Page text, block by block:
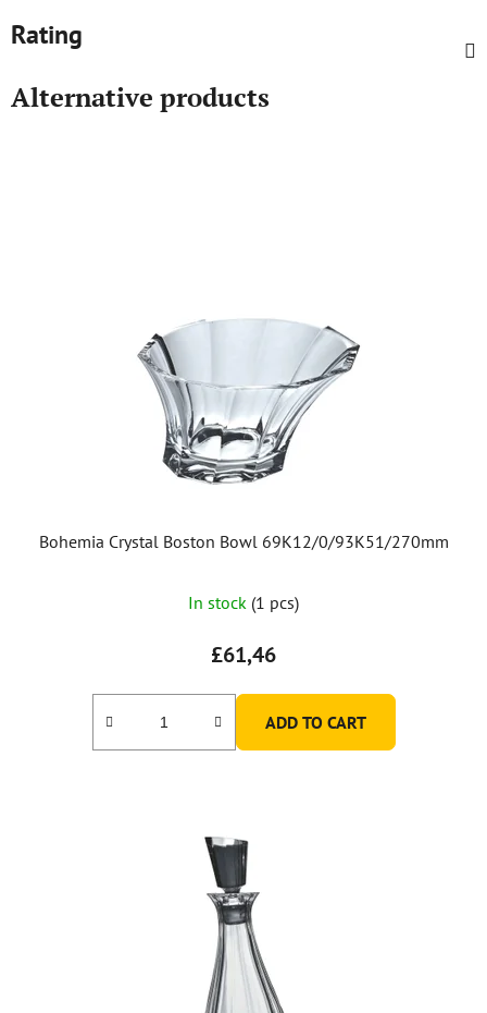
Rating
Alternative products
Bohemia Crystal Boston Bowl 69K12/0/93K51/270mm
In stock (1 pcs)
£61,46
ADD TO CART